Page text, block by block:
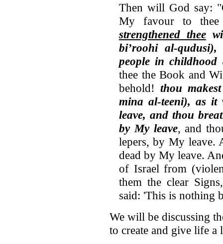
Then will God say:
My favour to
strengthened thee
bi’roohi al-
people in
thee the Book and
behold! thou
mina al-teeni), as
leave, and thou
by My leave, and
lepers, by My leave.
dead by My leave.
of Israel from
them the clear
said: 'This is nothing
We will be discussing
to create and give life a